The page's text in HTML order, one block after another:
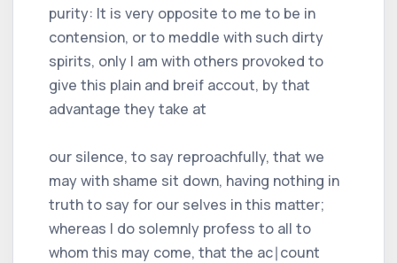
purity: It is very opposite to me to be in
contension, or to meddle with such dirty
spirits, only I am with others provoked to
give this plain and breif accout, by that
advantage they take at
our silence, to say reproachfully, that we
may with shame sit down, having nothing in
truth to say for our selves in this matter;
whereas I do solemnly profess to all to
whom this may come, that the ac∣count